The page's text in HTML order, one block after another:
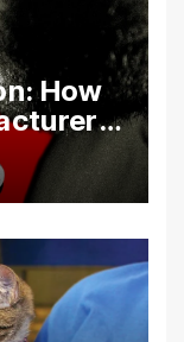
How
Law